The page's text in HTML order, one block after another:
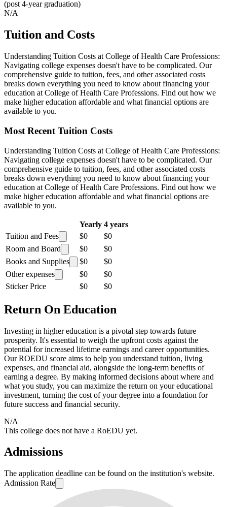
(post 4-year graduation)
N/A
Tuition and Costs
Understanding Tuition Costs at College of Health Care Professions:
Navigating college expenses doesn't have to be complicated. Our
comprehensive guide to tuition, fees, and other associated costs
breaks down everything you need to know about financing your
education at College of Health Care Professions. Find out how we
make higher education affordable and what financial options are
available to you.
Most Recent Tuition Costs
Understanding Tuition Costs at College of Health Care Professions:
Navigating college expenses doesn't have to be complicated. Our
comprehensive guide to tuition, fees, and other associated costs
breaks down everything you need to know about financing your
education at College of Health Care Professions. Find out how we
make higher education affordable and what financial options are
available to you.
Yearly 4 years
Tuition and Fees
$0
$0
Room and Board
$0
$0
Books and Supplies
$0
$0
Other expenses
$0
$0
Sticker Price
$0 $0
Return On Education
Investing in higher education is a pivotal step towards future
prosperity. It's essential to weigh the upfront costs against the
potential for increased lifetime earnings and career opportunities.
Our ROEDU score aims to help you understand tuition, living
expenses, and financial aid, alongside the long-term benefits of
earning a degree. By making informed decisions about where and
what you study, you can maximize the return on your educational
investment, turning the cost of your degree into a foundation for
future success and financial security.
N/A
This college does not have a RoEDU yet.
Admissions
The application deadline can be found on the institution's website.
Admission Rate